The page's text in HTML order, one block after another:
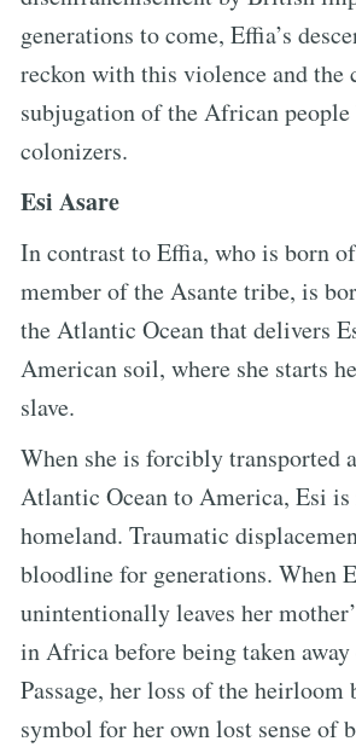
generations to come, Effia’s
reckon with this violence and the
subjugation of the African
colonizers.
Esi Asare
In contrast to Effia, who is born
member of the Asante tribe, is
the Atlantic Ocean that delivers
American soil, where she starts
slave.
When she is forcibly transported
Atlantic Ocean to America, Esi
homeland. Traumatic
bloodline for generations. When
unintentionally leaves her
in Africa before being taken
Passage, her loss of the heirloom
symbol for her own lost sense of